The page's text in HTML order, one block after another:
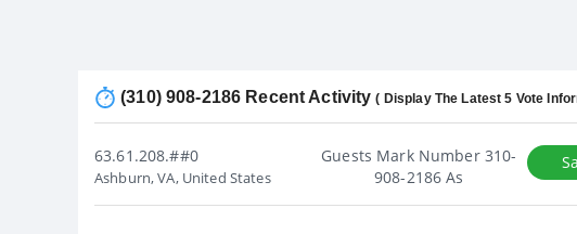
(310) 908-2186 Recent Activity( Display The Latest 5 Vote
63.61.208.##0
Ashburn, VA, United States
Guests Mark Number 310-
908-2186 As